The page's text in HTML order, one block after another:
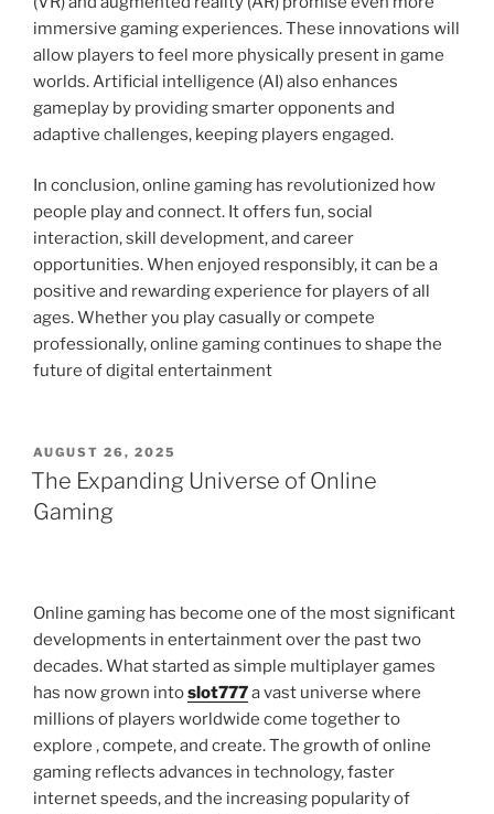
immersive gaming experiences. These innovations will
allow players to feel more physically present in game
worlds. Artificial intelligence (AI) also enhances
gameplay by providing smarter opponents and
adaptive challenges, keeping players engaged.
In conclusion, online gaming has revolutionized how
people play and connect. It offers fun, social
interaction, skill development, and career
opportunities. When enjoyed responsibly, it can be a
positive and rewarding experience for players of all
ages. Whether you play casually or compete
professionally, online gaming continues to shape the
future of digital entertainment
POSTED
ON
AUGUST 26, 2025
The Expanding Universe of Online
Gaming
Online gaming has become one of the most significant
developments in entertainment over the past two
decades. What started as simple multiplayer games
has now grown intoslot777a vast universe where
millions of players worldwide come together to
explore , compete, and create. The growth of online
gaming reflects advances in technology, faster
internet speeds, and the increasing popularity of